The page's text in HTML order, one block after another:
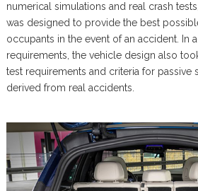
numerical simulations and real crash
was designed to provide the best
occupants in the event of an accident. In
requirements, the vehicle design also
test requirements and criteria for passive
derived from real accidents.